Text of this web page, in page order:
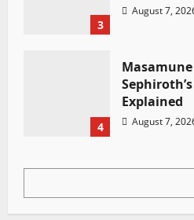
3
August 7,
4
Explained
August 7,